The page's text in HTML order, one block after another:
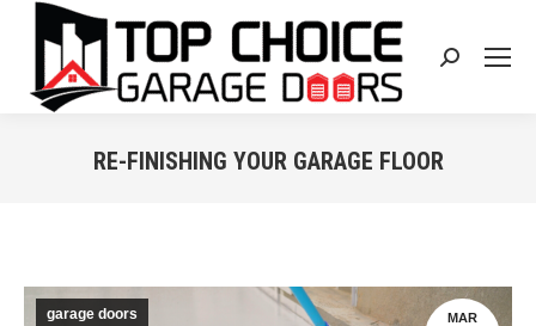
Search:
RE-FINISHING YOUR GARAGE FLOOR
MAR
garage doors